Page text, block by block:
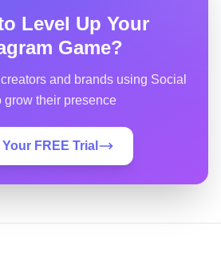
Level Up Your
Game?
and brands using Social
grow their presence
FREE Trial